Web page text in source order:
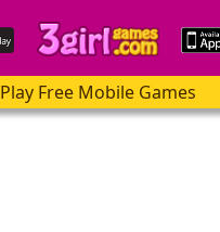
Play Free Mobile Games